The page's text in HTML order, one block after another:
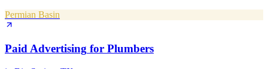
Permian Basin
Paid Advertising for Plumbers